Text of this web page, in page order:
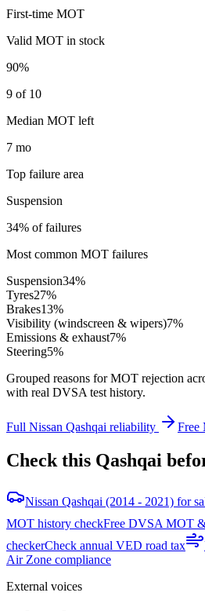
First-time MOT
Valid MOT in stock
90%
9 of 10
Median MOT left
7 mo
Top failure area
Suspension
34% of failures
Most common MOT failures
Suspension34%
Tyres27%
Brakes13%
Visibility (windscreen & wipers)7%
Emissions & exhaust7%
Steering5%
Grouped reasons for MOT rejection
with real DVSA test history.
Full Nissan Qashqai reliability Free
Check this Qashqai
Nissan Qashqai (2014 - 2021) for
MOT history checkFree DVSA MOT
checkerCheck annual VED road tax
Air Zone compliance
External voices